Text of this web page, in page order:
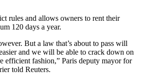
rules and allows owners to rent their
120 days a year.
But a law that’s about to pass will
and we will be able to crack down on
efficient fashion,” Paris deputy mayor for
told Reuters.